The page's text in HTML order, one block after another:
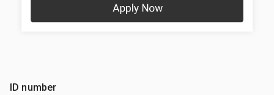
ID number